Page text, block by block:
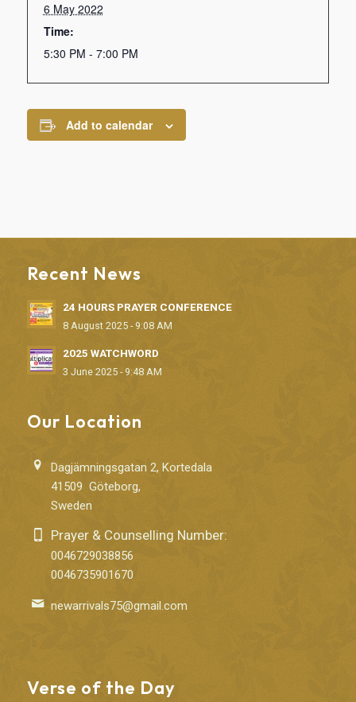
6 May 2022
Time:
5:30 PM - 7:00 PM
Add to calendar
Recent News
24 HOURS PRAYER CONFERENCE
8 August 2025 - 9:08 AM
2025 WATCHWORD
3 June 2025 - 9:48 AM
Our Location
Dagjämningsgatan 2, Kortedala
41509 Göteborg,
Sweden
Prayer & Counselling Number:
0046729038856
0046735901670
newarrivals75@gmail.com
Verse of the Day